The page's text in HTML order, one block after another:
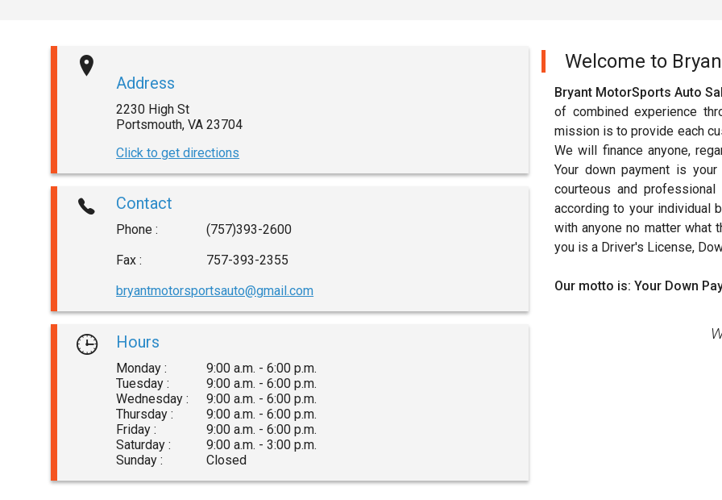
Address
2230 High St
Portsmouth,VA 23704
Click to get directions
Contact
Phone :
(757)393-2600
Fax :
757-393-2355
bryantmotorsportsauto@gmail.com
Hours
Monday :
9:00 a.m. - 6:00 p.m.
Tuesday :
9:00 a.m. - 6:00 p.m.
Wednesday :
9:00 a.m. - 6:00 p.m.
Thursday :
9:00 a.m. - 6:00 p.m.
Friday :
9:00 a.m. - 6:00 p.m.
Saturday :
9:00 a.m. - 3:00 p.m.
Sunday :
Closed
Welcome to
Bryant MotorSports Auto
of combined experience
mission is to provide each
We will finance anyone,
Your down payment is
courteous and
according to your individual
with anyone no matter what
you is a Driver's License,
Our motto is: Your Down